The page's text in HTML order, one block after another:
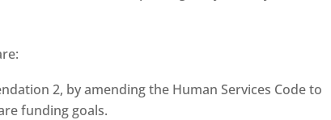
2, by amending the Human Services Code to
funding goals.